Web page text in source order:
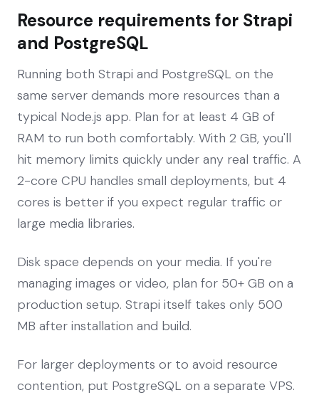
Resource requirements for Strapi
and PostgreSQL
Running both Strapi and PostgreSQL on the
same server demands more resources than a
typical Node.js app. Plan for at least 4 GB of
RAM to run both comfortably. With 2 GB, you'll
hit memory limits quickly under any real traffic. A
2-core CPU handles small deployments, but 4
cores is better if you expect regular traffic or
large media libraries.
Disk space depends on your media. If you're
managing images or video, plan for 50+ GB on a
production setup. Strapi itself takes only 500
MB after installation and build.
For larger deployments or to avoid resource
contention, put PostgreSQL on a separate VPS.